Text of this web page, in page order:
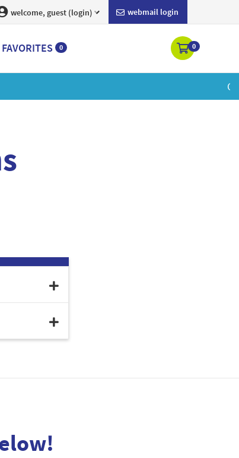
webmail login
welcome, guest (login)
FAVORITES 0 0